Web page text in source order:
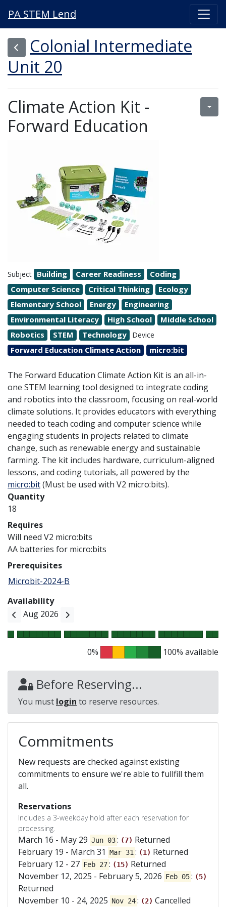
PA STEM Lend
Colonial Intermediate
Unit 20
Climate Action Kit -
Forward Education
Subject Building Career Readiness
Coding
Computer Science
Critical Thinking
Ecology
Elementary School
Energy
Engineering
Environmental Literacy
High School
Middle School
Robotics
STEM Technology Device
Forward Education Climate Action micro:bit
The Forward Education Climate Action Kit is an all-in-
one STEM learning tool designed to integrate coding
and robotics into the classroom, focusing on real-world
climate solutions. It provides educators with everything
needed to teach coding and computer science while
engaging students in projects related to climate
change, such as renewable energy and sustainable
farming. The kit includes hardware, curriculum-aligned
lessons, and coding tutorials, all powered by the
micro:bit(Must be used with V2 micro:bits).
Quantity
18
Requires
Will need V2 micro:bits
AA batteries for micro:bits
Prerequisites
Microbit-2024-B
Availability
Aug 2026
0% 100% available
Before Reserving...
You must login to reserve resources.
Commitments
New requests are checked against existing
commitments to ensure we're able to fullfill them
all.
Reservations
Includes a 3-weekday hold after each reservation for
processing.
March 16 - May 29 Jun 03 : (7) Returned
February 19 - March 31
Mar 31 : (1) Returned
February 12 - 27 Feb 27 : (15) Returned
November 12, 2025 - February 5, 2026 Feb 05 : (5)
Returned
November 10 - 24, 2025 Nov 24 : (2) Cancelled